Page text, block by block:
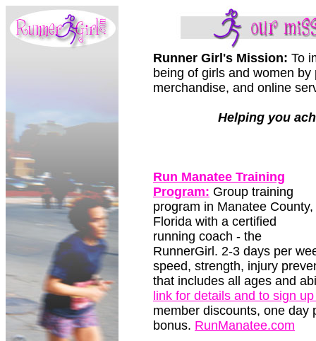
Runner Girl's Mission: To
being of girls and women
merchandise, and online
Helping you
Run Manatee Training
Program: Group training
program in Manatee County,
Florida with a certified
running coach - the
RunnerGirl. 2-3 days per
speed, strength, injury
that includes all ages and
link for details and to sign
member discounts, one day
bonus. RunManatee.com